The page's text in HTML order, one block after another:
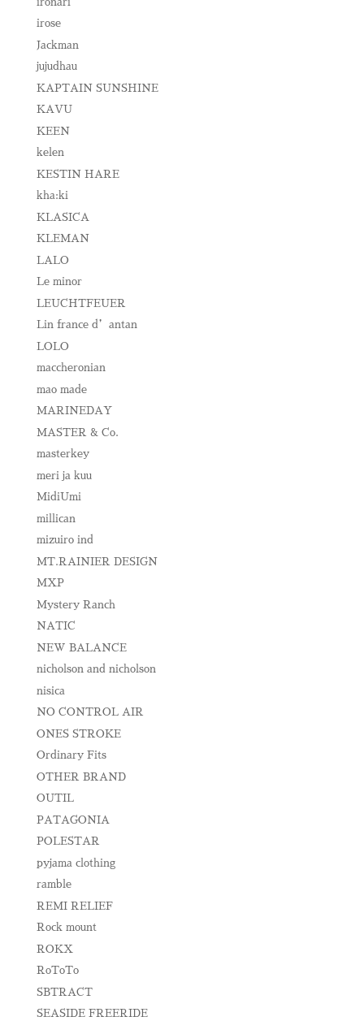
irose
Jackman
jujudhau
KAPTAIN SUNSHINE
KAVU
KEEN
kelen
KESTIN HARE
kha:ki
KLASICA
KLEMAN
LALO
Le minor
LEUCHTFEUER
Lin france d’antan
LOLO
maccheronian
mao made
MARINEDAY
MASTER & Co.
masterkey
meri ja kuu
MidiUmi
millican
mizuiro ind
MT.RAINIER DESIGN
MXP
Mystery Ranch
NATIC
NEW BALANCE
nicholson and nicholson
nisica
NO CONTROL AIR
ONES STROKE
Ordinary Fits
OTHER BRAND
OUTIL
PATAGONIA
POLESTAR
pyjama clothing
ramble
REMI RELIEF
Rock mount
ROKX
RoToTo
SBTRACT
SEASIDE FREERIDE